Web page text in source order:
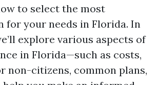
to select the most
for your needs in Florida. In
explore various aspects of
in Florida—such as costs,
non-citizens, common plans,